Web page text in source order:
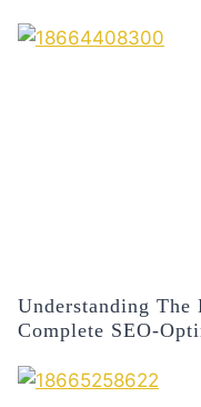
Understanding The
Complete SEO-